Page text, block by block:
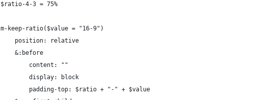
$ratio-4-3 = 75%
m-keep-ratio($value = "16-9")
    position: relative
    &:before
        content: ""
        display: block
        padding-top: $ratio + "-" + $value